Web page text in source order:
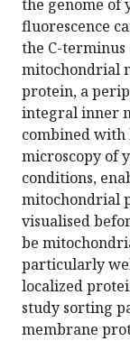
the genome of
fluorescence
the C-
mitochondrial
protein, a
integral inner
combined
microscopy of
conditions,
mitochondrial
visualised
be
particularly
localized
study sorting
membrane